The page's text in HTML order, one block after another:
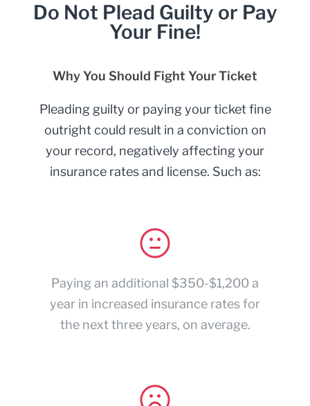
Do Not Plead Guilty or Pay
Your Fine!
Why You Should Fight Your Ticket
Pleading guilty or paying your ticket fine
outright could result in a conviction on
your record, negatively affecting your
insurance rates and license. Such as:
Paying an additional $350-$1,200 a
year in increased insurance rates for
the next three years, on average.